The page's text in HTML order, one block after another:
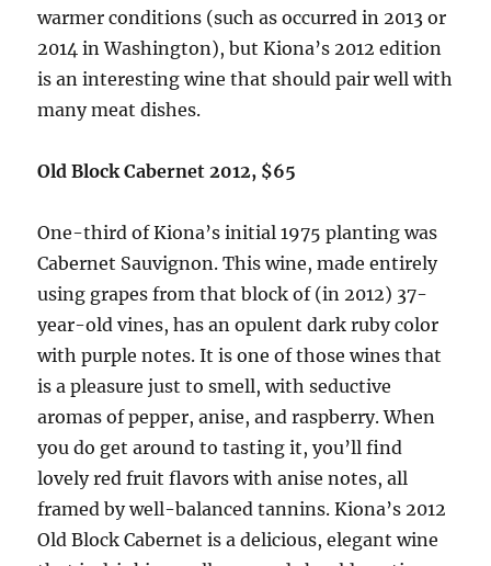
warmer conditions (such as occurred in 2013 or
2014 in Washington), but Kiona’s 2012 edition
is an interesting wine that should pair well with
many meat dishes.
Old Block Cabernet 2012, $65
One-third of Kiona’s initial 1975 planting was
Cabernet Sauvignon. This wine, made entirely
using grapes from that block of (in 2012) 37-
year-old vines, has an opulent dark ruby color
with purple notes. It is one of those wines that
is a pleasure just to smell, with seductive
aromas of pepper, anise, and raspberry. When
you do get around to tasting it, you’ll find
lovely red fruit flavors with anise notes, all
framed by well-balanced tannins. Kiona’s 2012
Old Block Cabernet is a delicious, elegant wine